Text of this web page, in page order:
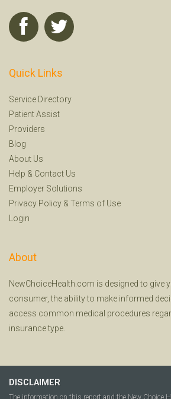
Quick Links
Service Directory
Patient Assist
Providers
Blog
About Us
Help & Contact Us
Employer Solutions
Privacy Policy & Terms of Use
Login
About
NewChoiceHealth.com is designed to give
consumer, the ability to make informed
access common medical procedures
insurance type.
DISCLAIMER
The information on this report and the New Choice